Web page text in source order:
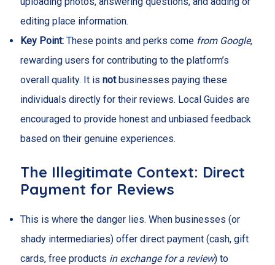
editing place information.
Key Point:These points and perks come from Google,
rewarding users for contributing to the platform’s
overall quality. It is notbusinesses paying these
individuals directly for their reviews. Local Guides are
encouraged to provide honest and unbiased feedback
based on their genuine experiences.
The Illegitimate Context: Direct
Payment for Reviews
This is where the danger lies. When businesses (or
shady intermediaries) offer direct payment (cash, gift
cards, free products in exchange for a review) to